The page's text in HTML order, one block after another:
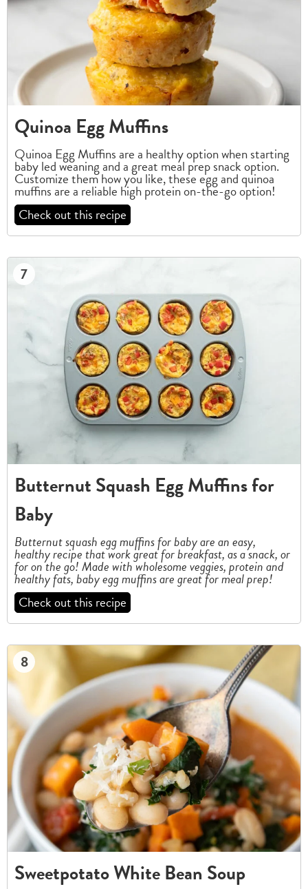
Quinoa Egg Muffins
Quinoa Egg Muffins are a healthy option when starting
baby led weaning and a great meal prep snack option.
Customize them how you like, these egg and quinoa
muffins are a reliable high protein on-the-go option!
Check out this recipe
7
Butternut Squash Egg Muffins for
Baby
Butternut squash egg muffins for baby are an easy,
healthy recipe that work great for breakfast, as a snack, or
for on the go! Made with wholesome veggies, protein and
healthy fats, baby egg muffins are great for meal prep!
Check out this recipe
8
Sweetpotato White Bean Soup